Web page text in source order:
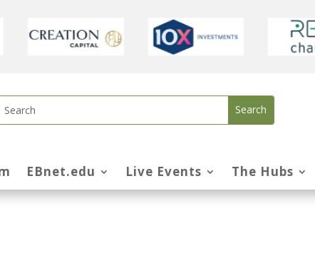
EBnet.edu Live Events The Hubs